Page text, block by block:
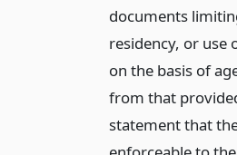
documents
residency, or use
on the basis of
from that
statement that